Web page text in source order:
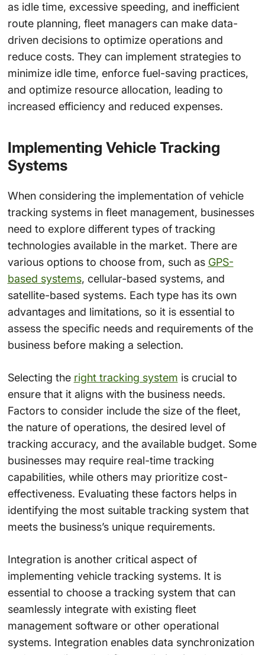
as idle time, excessive speeding, and inefficient
route planning, fleet managers can make data-
driven decisions to optimize operations and
reduce costs. They can implement strategies to
minimize idle time, enforce fuel-saving practices,
and optimize resource allocation, leading to
increased efficiency and reduced expenses.
Implementing Vehicle Tracking
Systems
When considering the implementation of vehicle
tracking systems in fleet management, businesses
need to explore different types of tracking
technologies available in the market. There are
various options to choose from, such as GPS-
based systems, cellular-based systems, and
satellite-based systems. Each type has its own
advantages and limitations, so it is essential to
assess the specific needs and requirements of the
business before making a selection.
Selecting the right tracking system is crucial to
ensure that it aligns with the business needs.
Factors to consider include the size of the fleet,
the nature of operations, the desired level of
tracking accuracy, and the available budget. Some
businesses may require real-time tracking
capabilities, while others may prioritize cost-
effectiveness. Evaluating these factors helps in
identifying the most suitable tracking system that
meets the business’s unique requirements.
Integration is another critical aspect of
implementing vehicle tracking systems. It is
essential to choose a tracking system that can
seamlessly integrate with existing fleet
management software or other operational
systems. Integration enables data synchronization